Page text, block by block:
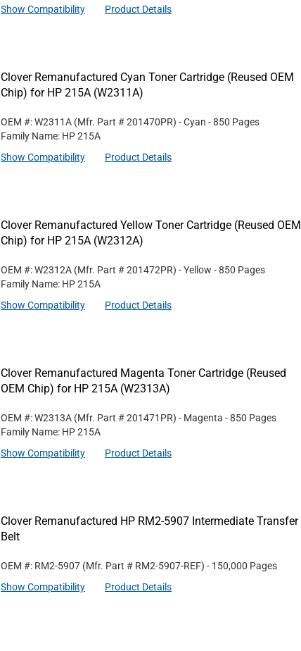
Show Compatibility
Product Details
Clover Remanufactured Cyan Toner Cartridge (Reused OEM
Chip) for HP 215A (W2311A)
OEM #: W2311A (Mfr. Part #201470PR) - Cyan - 850 Pages
Family Name: HP 215A
Show Compatibility
Product Details
Clover Remanufactured Yellow Toner Cartridge (Reused OEM
Chip) for HP 215A (W2312A)
OEM #: W2312A (Mfr. Part #201472PR) - Yellow - 850 Pages
Family Name: HP 215A
Show Compatibility
Product Details
Clover Remanufactured Magenta Toner Cartridge (Reused
OEM Chip) for HP 215A (W2313A)
OEM #: W2313A (Mfr. Part #201471PR) - Magenta - 850 Pages
Family Name: HP 215A
Show Compatibility
Product Details
Clover Remanufactured HP RM2-5907 Intermediate Transfer
Belt
OEM #: RM2-5907 (Mfr. Part # RM2-5907-REF) - 150,000 Pages
Show Compatibility
Product Details